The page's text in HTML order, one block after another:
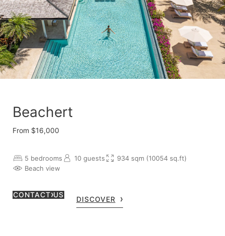
Beachert
From $16,000
5 bedrooms 10 guests
934 sqm (10054 sq.ft)
Beach view
CONTACT US
DISCOVER